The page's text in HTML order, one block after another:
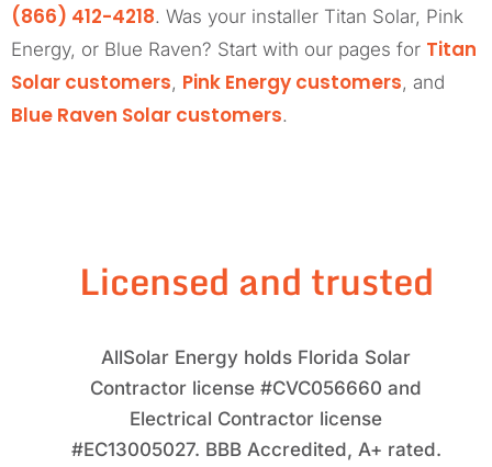
(866) 412-4218. Was your installer Titan Solar, Pink
Energy, or Blue Raven? Start with our pages for Titan
Solar customers, Pink Energy customers, and
Blue Raven Solar customers.
Licensed and trusted
AllSolar Energy holds Florida Solar
Contractor license #CVC056660 and
Electrical Contractor license
#EC13005027. BBB Accredited, A+ rated.